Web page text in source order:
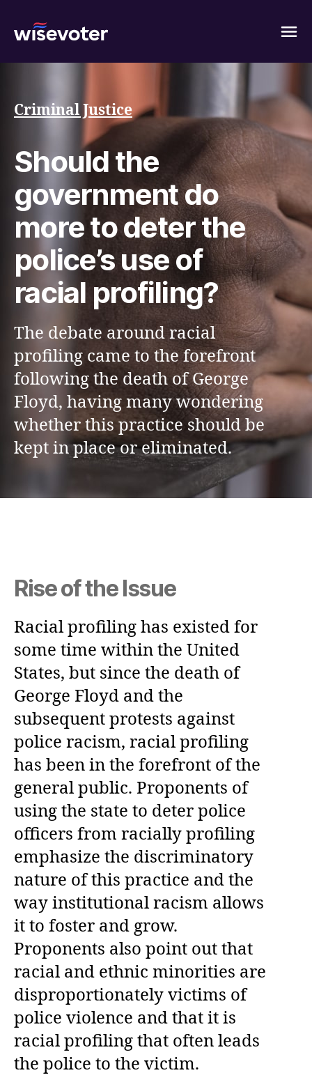
Criminal Justice
Should the
government do
more to deter the
police’s use of
racial profiling?
The debate around racial
profiling came to the forefront
following the death of George
Floyd, having many wondering
whether this practice should be
kept in place or eliminated.
Rise of the Issue
Racial profiling has existed for
some time within the United
States, but since the death of
George Floyd and the
subsequent protests against
police racism, racial profiling
has been in the forefront of the
general public. Proponents of
using the state to deter police
officers from racially profiling
emphasize the discriminatory
nature of this practice and the
way institutional racism allows
it to foster and grow.
Proponents also point out that
racial and ethnic minorities are
disproportionately victims of
police violence and that it is
racial profiling that often leads
the police to the victim.